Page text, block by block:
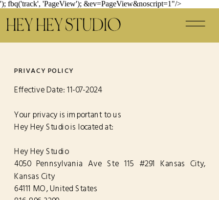
'); fbq('track', 'PageView'); &ev=PageView&noscript=1"/>
PRIVACY POLICY
Effective Date: 11-07-2024
Your privacy is important to us
Hey Hey Studio is located at:
Hey Hey Studio
4050 Pennsylvania Ave Ste 115 #291 Kansas City,
Kansas City
64111 MO , United States